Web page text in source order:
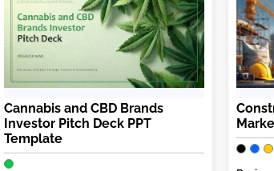
Cannabis and CBD Brands
Investor Pitch Deck PPT
Template